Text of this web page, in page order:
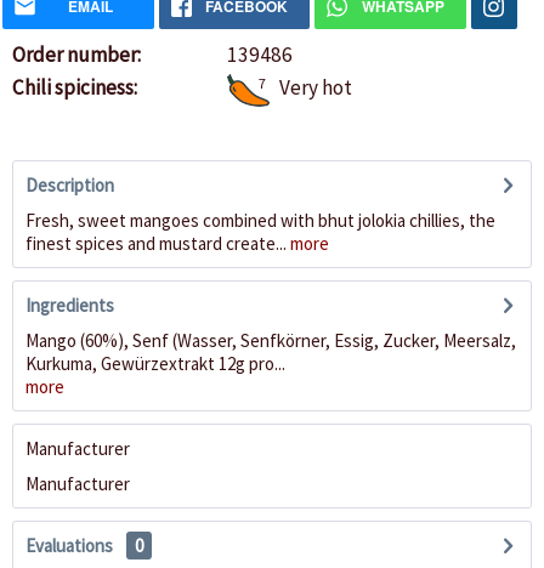
EMAIL FACEBOOK WHATSAPP
Order number:
139486
Chili spiciness:
7 Very hot
Description
Fresh, sweet mangoes combined with bhut jolokia chillies, the
finest spices and mustard create... more
Ingredients
Mango (60%), Senf (Wasser, Senfkörner, Essig, Zucker, Meersalz,
Kurkuma, Gewürzextrakt 12g pro...
more
Manufacturer
Manufacturer
Evaluations
0